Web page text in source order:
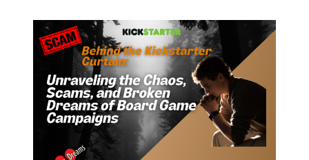
PLAY
BOARD
GAMES
FOR
NEWBIES
AND
ENTHUSIASTS